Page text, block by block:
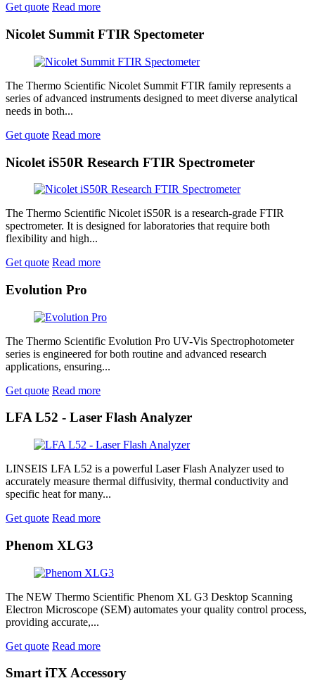
Get quote Read more
Nicolet Summit FTIR Spectometer
The Thermo Scientific Nicolet Summit FTIR family represents a
series of advanced instruments designed to meet diverse analytical
needs in both...
Get quote Read more
Nicolet iS50R Research FTIR Spectrometer
The Thermo Scientific Nicolet iS50R is a research-grade FTIR
spectrometer. It is designed for laboratories that require both
flexibility and high...
Get quote Read more
Evolution Pro
The Thermo Scientific Evolution Pro UV-Vis Spectrophotometer
series is engineered for both routine and advanced research
applications, ensuring...
Get quote Read more
LFA L52 - Laser Flash Analyzer
LINSEIS LFA L52 is a powerful Laser Flash Analyzer used to
accurately measure thermal diffusivity, thermal conductivity and
specific heat for many...
Get quote Read more
Phenom XLG3
The NEW Thermo Scientific Phenom XL G3 Desktop Scanning
Electron Microscope (SEM) automates your quality control process,
providing accurate,...
Get quote Read more
Smart iTX Accessory